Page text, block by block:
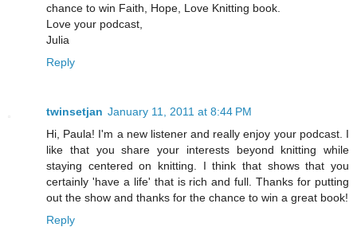
chance to win Faith, Hope, Love Knitting book.
Love your podcast,
Julia
Reply
twinsetjan January 11, 2011 at 8:44 PM
Hi, Paula! I'm a new listener and really enjoy your podcast. I
like that you share your interests beyond knitting while
staying centered on knitting. I think that shows that you
certainly 'have a life' that is rich and full. Thanks for putting
out the show and thanks for the chance to win a great book!
Reply